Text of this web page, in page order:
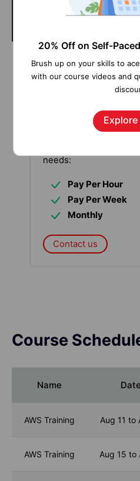
Our work-support
options as per your
you are a newbie or an
professional seeking
completing project
needs:
Pay Per Hour
Pay Per Week
Monthly
Contact us
Course
Name
AWS Training Aug 11 to
AWS Training Aug 15 to
20% Off on Self-
Brush up on your skills to
with our course videos and